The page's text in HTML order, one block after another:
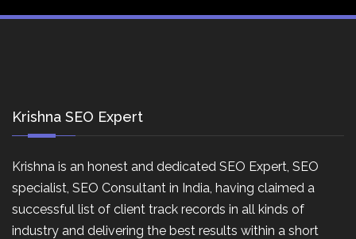
Krishna SEO Expert
Krishna is an honest and dedicated SEO Expert, SEO
specialist, SEO Consultant in India, having claimed a
successful list of client track records in all kinds of
industry and delivering the best results within a short